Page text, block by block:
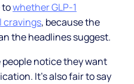
towhether GLP-1
cravings, because the
the headlines suggest.
people notice they want
It's also fair to say